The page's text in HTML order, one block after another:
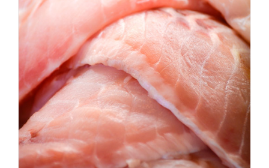
ADD TO CART
/
DETAILS